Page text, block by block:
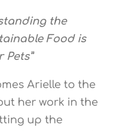
the
Food is
Arielle to the
her work in the
up the